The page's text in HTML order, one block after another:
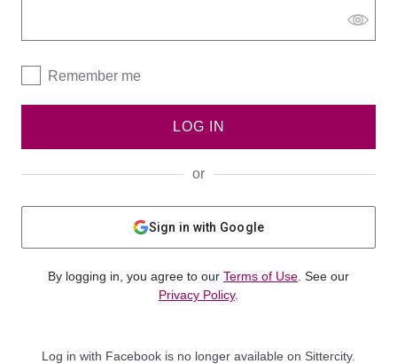
Remember me
LOG IN
or
Sign in with Google
By logging in, you agree to our Terms of Use . See our
Privacy Policy.
Log in with Facebook is no longer available on Sittercity.